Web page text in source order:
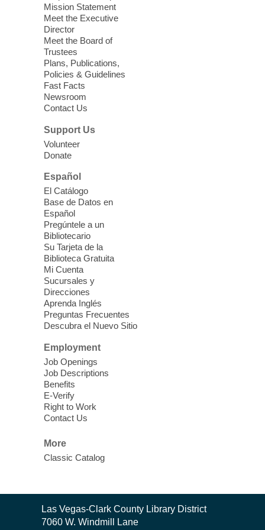
we learn about aging, caregiving,
community resources, and planning for
independence while enjoying meaningful
conversation. Snacks will be served
Register
Three Square Senior Community
Lunch & Social Hour
Thu, Aug 06, 11:00am - 1:00pm
East Las Vegas Library -
Room 1 & 2
Join us for lunch and fun activities for
seniors 60 and over. Meals are on a first
come, first served basis, while supplies
last.
Clark County CARES at West Las
Vegas Library
Library
'The Road' Teen Summer
Workshop Performance
Instructor Debra Levasseur-
Lottman
Thu, Aug 06, 11:00am - 1:00pm
Mesquite Library -
movement presentations, the stories were
crafted during 'The Road' Writing &
Movement Summer Workshop series.
Mission Statement
Meet the Executive
Director
Meet the Board of
Trustees
Plans, Publications,
Policies & Guidelines
Fast Facts
Newsroom
Contact Us
Support Us
Volunteer
Donate
Español
El Catálogo
Base de Datos en
Español
Pregúntele a un
Bibliotecario
Su Tarjeta de la
Biblioteca Gratuita
Mi Cuenta
Sucursales y
Direcciones
Aprenda Inglés
Preguntas Frecuentes
Descubra el Nuevo Sitio
Employment
Job Openings
Job Descriptions
Benefits
E-Verify
Right to Work
Contact Us
More
Classic Catalog
Contact
the
Las Vegas-Clark County Library District
7060 W. Windmill Lane